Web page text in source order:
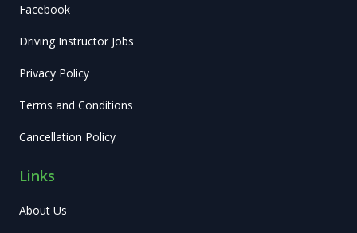
Facebook
Driving Instructor Jobs
Privacy Policy
Terms and Conditions
Cancellation Policy
Links
About Us